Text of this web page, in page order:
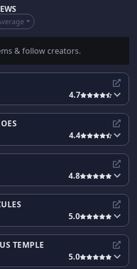
& follow creators.
4.7
4.4
4.8
5.0
TEMPLE
5.0